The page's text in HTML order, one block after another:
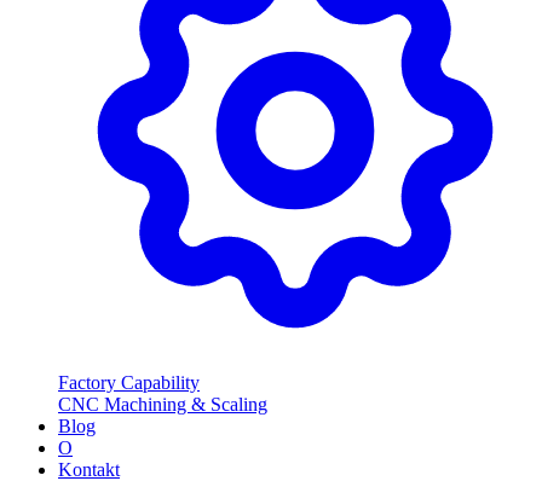
Factory Capability
CNC Machining & Scaling
Blog
O
Kontakt